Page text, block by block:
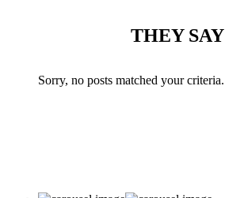
THEY SAY
Sorry, no posts matched your criteria.